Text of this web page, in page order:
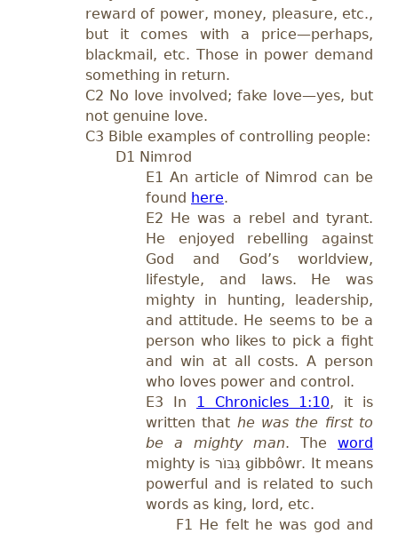
reward of power, money, pleasure, etc.,
but it comes with a price—perhaps,
blackmail, etc. Those in power demand
something in return.
C2 No love involved; fake love—yes, but
not genuine love.
C3 Bible examples of controlling people:
D1 Nimrod
E1 An article of Nimrod can be
found here.
E2 He was a rebel and tyrant.
He enjoyed rebelling against
God and God’s worldview,
lifestyle, and laws. He was
mighty in hunting, leadership,
and attitude. He seems to be a
person who likes to pick a fight
and win at all costs. A person
who loves power and control.
E3 In 1 Chronicles 1:10, it is
written that he was the first to
be a mighty man. The word
mighty is
gibbôwr. It means
powerful and is related to such
words as king, lord, etc.
F1 He felt he was god and